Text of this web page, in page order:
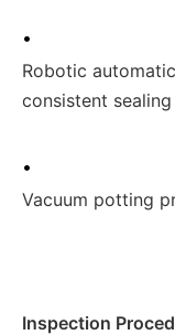
•
Robotic
consistent sealing
•
Vacuum potting
Inspection